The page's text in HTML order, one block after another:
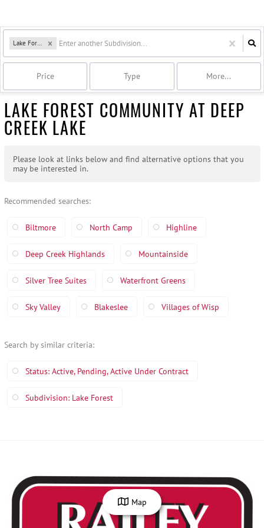
Lake Forest
Price Type More...
LAKE FOREST COMMUNITY AT DEEP
CREEK LAKE
Please look at links below and find alternative options that you
may be interested in.
Recommended searches:
Biltmore North Camp Highline
Deep Creek Highlands Mountainside
Silver Tree Suites Waterfront Greens
Sky Valley Blakeslee Villages of Wisp
Search by similar criteria:
Status: Active, Pending, Active Under Contract
Subdivision: Lake Forest
Map